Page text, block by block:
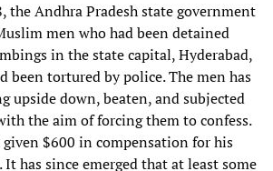
the Andhra Pradesh state government
men who had been detained
in the state capital, Hyderabad,
been tortured by police. The men has
upside down, beaten, and subjected
the aim of forcing them to confess.
given $600 in compensation for his
has since emerged that at least some